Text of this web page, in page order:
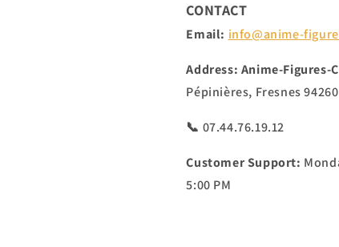
CONTACT
Email: info@anime-
Address: Anime-Figures-
Pépinières, Fresnes
📞 07.44.76.19.12
Customer Support:
5:00 PM